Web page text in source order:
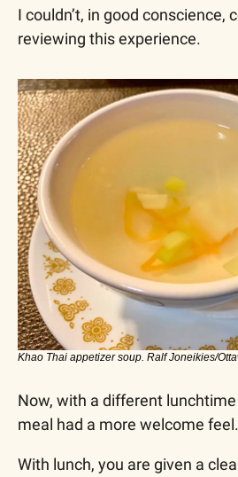
I couldn’t, in good conscience,
reviewing this experience.
Khao Thai appetizer soup. Ralf Joneikies/
Now, with a different
meal had a more welcome feel.
With lunch, you are given a